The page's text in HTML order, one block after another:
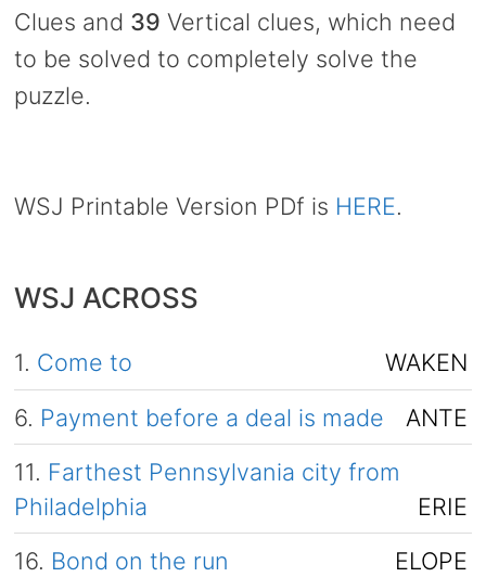
Clues and 39 Vertical clues, which need
to be solved to completely solve the
puzzle.
WSJ Printable Version PDf is HERE.
WSJ ACROSS
1. Come to
WAKEN
6. Payment before a deal is made
ANTE
11. Farthest Pennsylvania city from
Philadelphia
ERIE
16. Bond on the run
ELOPE